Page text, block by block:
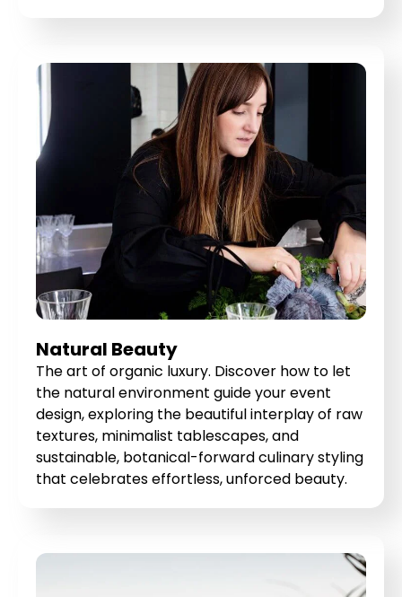
Natural Beauty
The art of organic luxury. Discover how to let
the natural environment guide your event
design, exploring the beautiful interplay of raw
textures, minimalist tablescapes, and
sustainable, botanical-forward culinary styling
that celebrates effortless, unforced beauty.